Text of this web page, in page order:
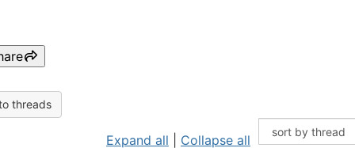
threads
Expand all Collapse all